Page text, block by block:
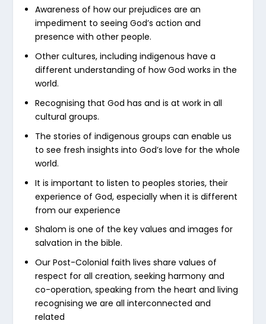
Awareness of how our prejudices are an
impediment to seeing God’s action and
presence with other people.
Other cultures, including indigenous have a
different understanding of how God works in the
world.
Recognising that God has and is at work in all
cultural groups.
The stories of indigenous groups can enable us
to see fresh insights into God’s love for the whole
world.
It is important to listen to peoples stories, their
experience of God, especially when it is different
from our experience
Shalom is one of the key values and images for
salvation in the bible.
Our Post-Colonial faith lives share values of
respect for all creation, seeking harmony and
co-operation, speaking from the heart and living
recognising we are all interconnected and
related